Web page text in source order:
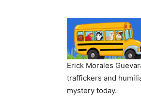
Erick Morales
traffickers and
mystery today.